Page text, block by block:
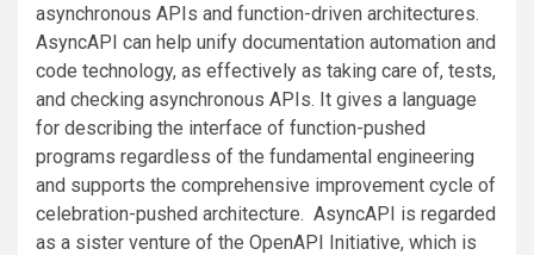
asynchronous APIs and function-driven architectures.
AsyncAPI can help unify documentation automation and
code technology, as effectively as taking care of, tests,
and checking asynchronous APIs. It gives a language
for describing the interface of function-pushed
programs regardless of the fundamental engineering
and supports the comprehensive improvement cycle of
celebration-pushed architecture. AsyncAPI is regarded
as a sister venture of the OpenAPI Initiative, which is